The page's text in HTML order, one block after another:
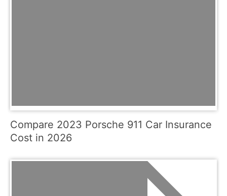
Compare 2023 Porsche 911 Car Insurance
Cost in 2026